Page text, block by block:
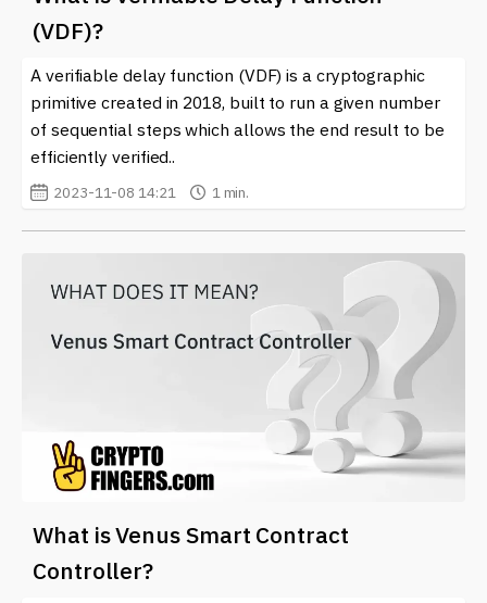
(VDF)?
A verifiable delay function (VDF) is a cryptographic
primitive created in 2018, built to run a given number
of sequential steps which allows the end result to be
efficiently verified..
2023-11-08 14:21 1 min.
What is Venus Smart Contract
Controller?